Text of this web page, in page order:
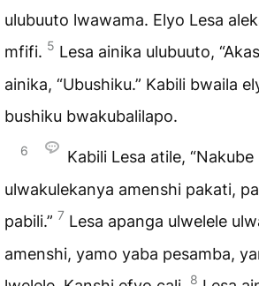
ulubuuto lwawama. Elyo Lesa
mfifi. 5 Lesa ainika ulubuuto,
ainika, “Ubushiku.” Kabili bwaila
bushiku bwakubalilapo.
6
Kabili Lesa atile, “Nakube
ulwakulekanya amenshi pakati,
pabili.” 7 Lesa apanga ulwelele
amenshi, yamo yaba pesamba,
8